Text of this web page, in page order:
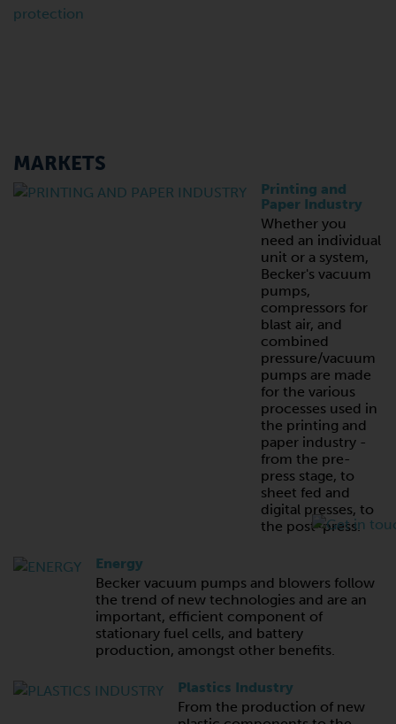
MARKETS
Printing and
Paper Industry
Whether you
need an individual
unit or a system,
Becker's vacuum
pumps,
compressors for
blast air, and
combined
pressure/vacuum
pumps are made
for the various
processes used in
the printing and
paper industry -
from the pre-
press stage, to
sheet fed and
digital presses, to
the post-press.
Energy
Becker vacuum pumps and blowers follow
the trend of new technologies and are an
important, efficient component of
stationary fuel cells, and battery
production, amongst other benefits.
Plastics Industry
From the production of new